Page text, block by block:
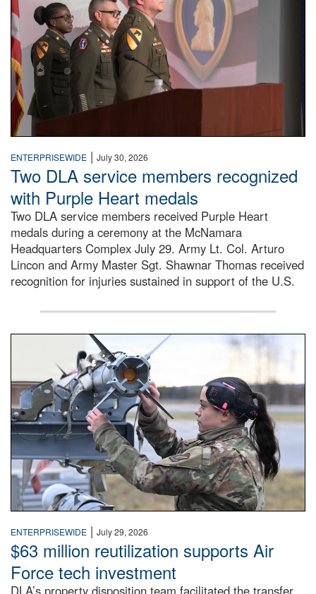
ENTERPRISEWIDE | July 30, 2026
Two DLA service members recognized
with Purple Heart medals
Two DLA service members received Purple Heart
medals during a ceremony at the McNamara
Headquarters Complex July 29. Army Lt. Col. Arturo
Lincon and Army Master Sgt. Shawnar Thomas received
recognition for injuries sustained in support of the U.S.
An airman examines a missile.
ENTERPRISEWIDE | July 29, 2026
$63 million reutilization supports Air
Force tech investment